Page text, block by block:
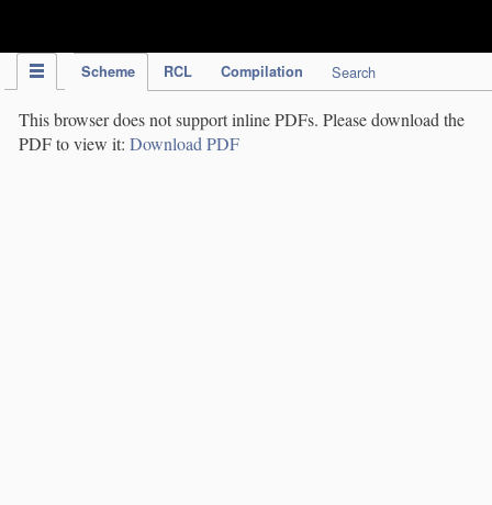
Scheme RCL Compilation Search
This browser does not support inline PDFs. Please download the
PDF to view it: Download PDF